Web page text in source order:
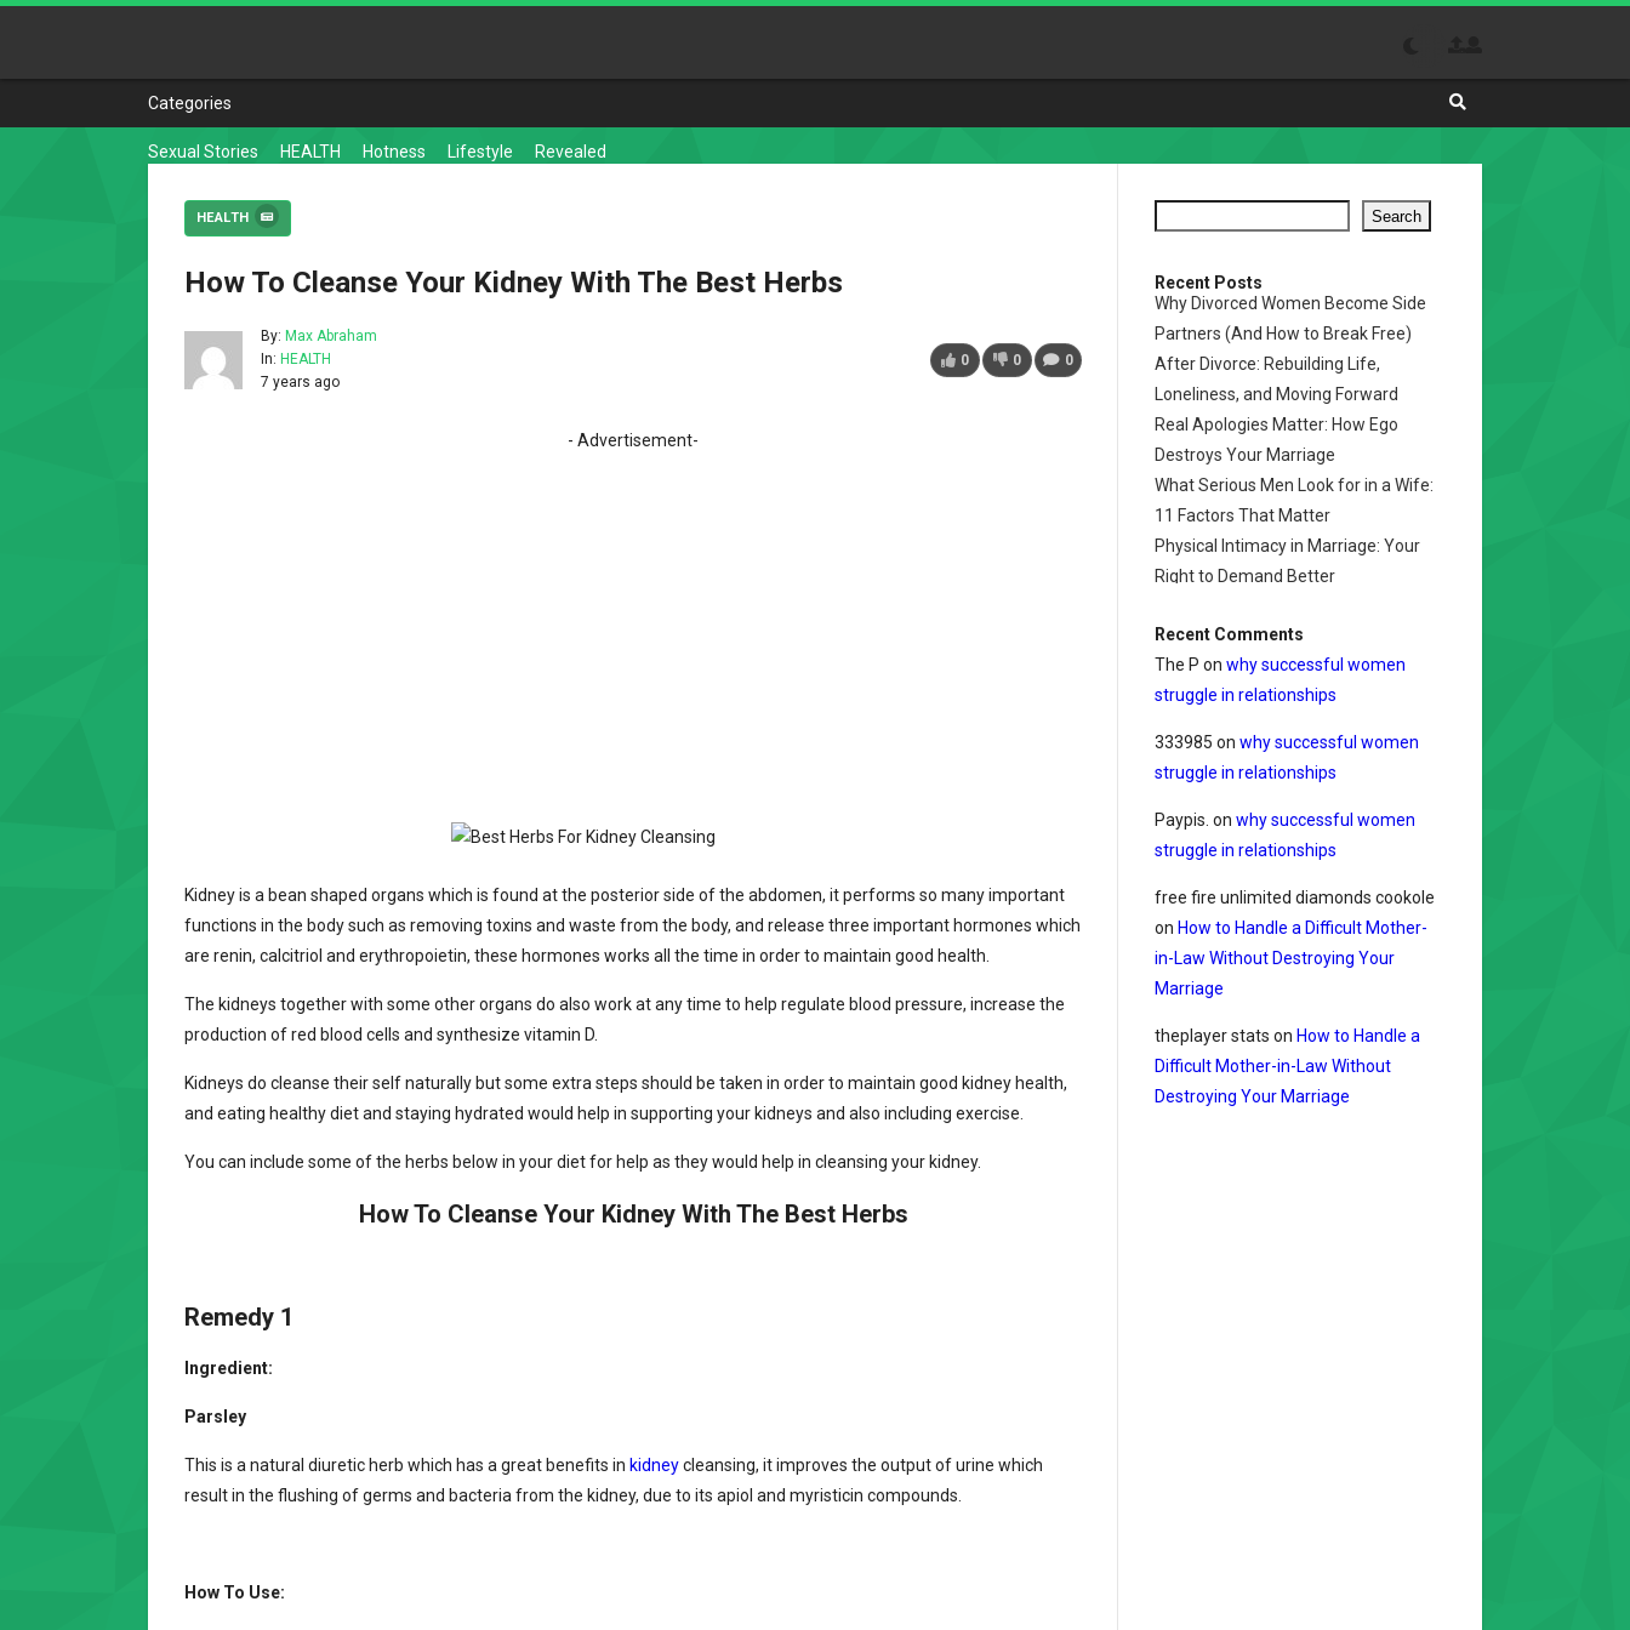
Categories
Sexual Stories HEALTH Hotness Lifestyle Revealed
Absolutely
HEALTH
How To Cleanse Your Kidney With The Best Herbs
By: Max Abraham
In: HEALTH
7 years ago
0 0 0
- Advertisement-
Kidney is a bean shaped organs which is found at the posterior side of the abdomen, it performs so many important
functions in the body such as removing toxins and waste from the body, and release three important hormones which
are renin, calcitriol and erythropoietin, these hormones works all the time in order to maintain good health.
The kidneys together with some other organs do also work at any time to help regulate blood pressure, increase the
production of red blood cells and synthesize vitamin D.
Kidneys do cleanse their self naturally but some extra steps should be taken in order to maintain good kidney health,
and eating healthy diet and staying hydrated would help in supporting your kidneys and also including exercise.
You can include some of the herbs below in your diet for help as they would help in cleansing your kidney.
How To Cleanse Your Kidney With The Best Herbs
Remedy 1
Ingredient:
Parsley
This is a natural diuretic herb which has a great benefits in kidneycleansing, it improves the output of urine which
result in the flushing of germs and bacteria from the kidney, due to its apiol and myristicin compounds.
How To Use:
Search
Recent Posts
Why Divorced Women Become Side
Partners (And How to Break Free)
After Divorce: Rebuilding Life,
Loneliness, and Moving Forward
Real Apologies Matter: How Ego
Destroys Your Marriage
What Serious Men Look for in a Wife:
11 Factors That Matter
Physical Intimacy in Marriage: Your
Right to Demand Better
Recent Comments
The P on why successful women
struggle in relationships
333985 on why successful women
struggle in relationships
Paypis. on why successful women
struggle in relationships
free fire unlimited diamonds cookole
on How to Handle a Difficult Mother-
in-Law Without Destroying Your
Marriage
theplayer stats on How to Handle a
Difficult Mother-in-Law Without
Destroying Your Marriage